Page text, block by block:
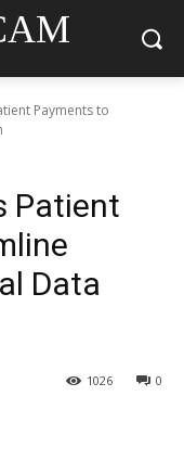
Payments to
Patient
Data
0
1026